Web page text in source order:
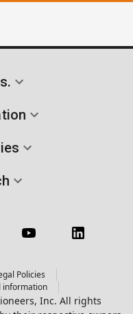
Policies
information
Inc. All rights